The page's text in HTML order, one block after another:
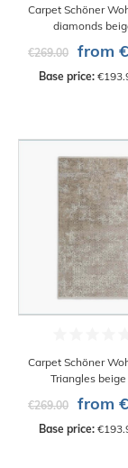
Carpet Schöner
diamonds
€269.00
from
Base price:
Carpet Schöner
Triangles
€269.00
from
Base price: